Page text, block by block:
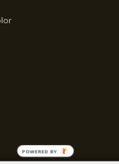
POWERED BY